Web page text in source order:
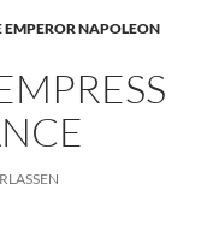
NAPOLEON